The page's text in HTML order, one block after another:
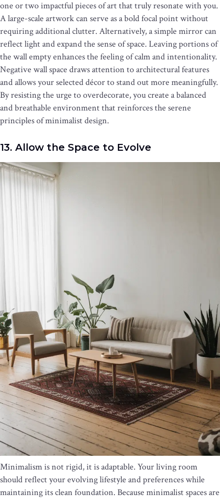
one or two impactful pieces of art that truly resonate with you.
A large-scale artwork can serve as a bold focal point without
requiring additional clutter. Alternatively, a simple mirror can
reflect light and expand the sense of space. Leaving portions of
the wall empty enhances the feeling of calm and intentionality.
Negative wall space draws attention to architectural features
and allows your selected décor to stand out more meaningfully.
By resisting the urge to overdecorate, you create a balanced
and breathable environment that reinforces the serene
principles of minimalist design.
13. Allow the Space to Evolve
Minimalism is not rigid, it is adaptable. Your living room
should reflect your evolving lifestyle and preferences while
maintaining its clean foundation. Because minimalist spaces are